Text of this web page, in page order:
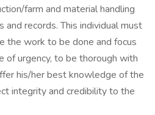
farm and material handling
and records. This individual must
the work to be done and focus
of urgency, to be thorough with
his/her best knowledge of the
integrity and credibility to the